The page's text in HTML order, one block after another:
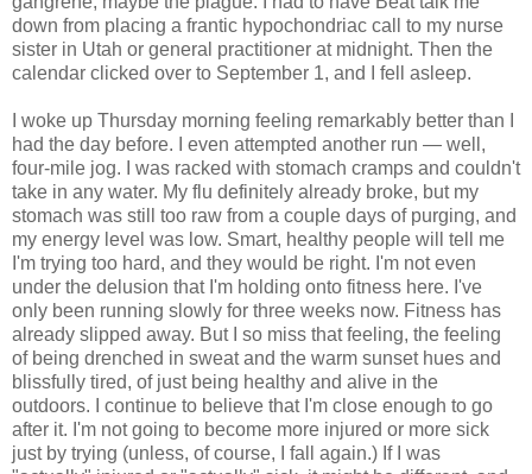
down from placing a frantic hypochondriac call to my nurse
sister in Utah or general practitioner at midnight. Then the
calendar clicked over to September 1, and I fell asleep.
I woke up Thursday morning feeling remarkably better than I
had the day before. I even attempted another run — well,
four-mile jog. I was racked with stomach cramps and couldn't
take in any water. My flu definitely already broke, but my
stomach was still too raw from a couple days of purging, and
my energy level was low. Smart, healthy people will tell me
I'm trying too hard, and they would be right. I'm not even
under the delusion that I'm holding onto fitness here. I've
only been running slowly for three weeks now. Fitness has
already slipped away. But I so miss that feeling, the feeling
of being drenched in sweat and the warm sunset hues and
blissfully tired, of just being healthy and alive in the
outdoors. I continue to believe that I'm close enough to go
after it. I'm not going to become more injured or more sick
just by trying (unless, of course, I fall again.) If I was